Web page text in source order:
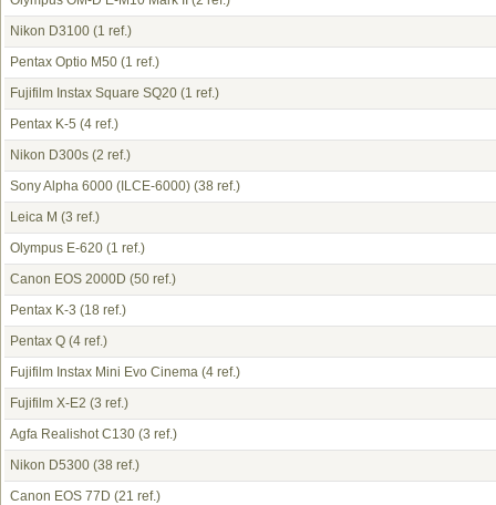
Nikon D3100 (1 ref.)
Pentax Optio M50 (1 ref.)
Fujifilm Instax Square SQ20 (1 ref.)
Pentax K-5 (4 ref.)
Nikon D300s (2 ref.)
Sony Alpha 6000 (ILCE-6000) (38 ref.)
Leica M (3 ref.)
Olympus E-620 (1 ref.)
Canon EOS 2000D (50 ref.)
Pentax K-3 (18 ref.)
Pentax Q (4 ref.)
Fujifilm Instax Mini Evo Cinema (4 ref.)
Fujifilm X-E2 (3 ref.)
Agfa Realishot C130 (3 ref.)
Nikon D5300 (38 ref.)
Canon EOS 77D (21 ref.)